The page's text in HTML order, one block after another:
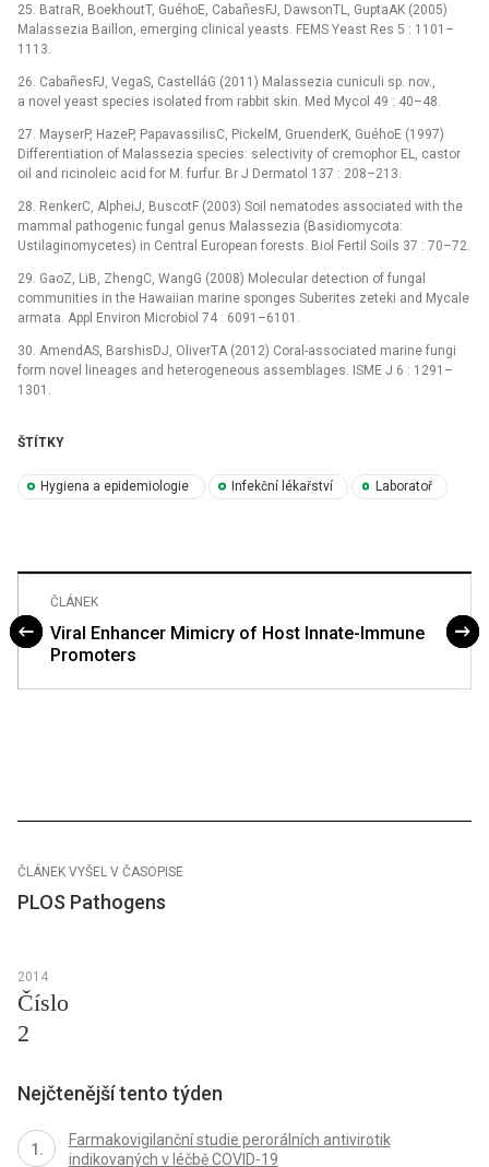
25. BatraR, BoekhoutT, GuéhoE, CabañesFJ, DawsonTL, GuptaAK (2005)
Malassezia Baillon, emerging clinical yeasts. FEMS Yeast Res 5 : 1101–
1113.
26. CabañesFJ, VegaS, CastelláG (2011) Malassezia cuniculi sp. nov.,
a novel yeast species isolated from rabbit skin. Med Mycol 49 : 40–48.
27. MayserP, HazeP, PapavassilisC, PickelM, GruenderK, GuéhoE (1997)
Differentiation of Malassezia species: selectivity of cremophor EL, castor
oil and ricinoleic acid for M. furfur. Br J Dermatol 137 : 208–213.
28. RenkerC, AlpheiJ, BuscotF (2003) Soil nematodes associated with the
mammal pathogenic fungal genus Malassezia (Basidiomycota:
Ustilaginomycetes) in Central European forests. Biol Fertil Soils 37 : 70–72.
29. GaoZ, LiB, ZhengC, WangG (2008) Molecular detection of fungal
communities in the Hawaiian marine sponges Suberites zeteki and Mycale
armata. Appl Environ Microbiol 74 : 6091–6101.
30. AmendAS, BarshisDJ, OliverTA (2012) Coral-associated marine fungi
form novel lineages and heterogeneous assemblages. ISME J 6 : 1291–
1301.
ŠTÍTKY
Hygiena a epidemiologie Infekční lékařství Laboratoř
ČLÁNEK
Viral Enhancer Mimicry of Host Innate-Immune
Promoters
ČLÁNEK VYŠEL V ČASOPISE
PLOS Pathogens
2014
Číslo
2
Nejčtenější tento týden
Farmakovigilanční studie perorálních antivirotik
indikovaných v léčbě COVID-19